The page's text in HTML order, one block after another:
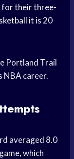
for their three-
it is 20
Portland Trail
NBA career.
averaged 8.0
which